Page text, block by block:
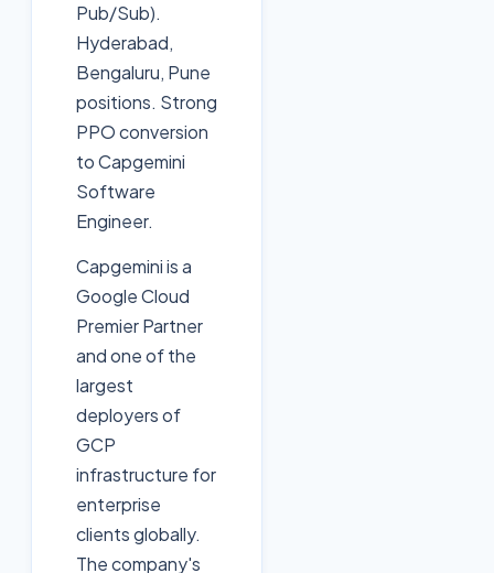
Pub/Sub).
Hyderabad,
Bengaluru, Pune
positions. Strong
PPO conversion
to Capgemini
Software
Engineer.
Capgemini is a
Google Cloud
Premier Partner
and one of the
largest
deployers of
GCP
infrastructure for
enterprise
clients globally.
The company's